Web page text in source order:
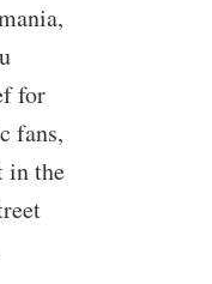
for
fans,
in the